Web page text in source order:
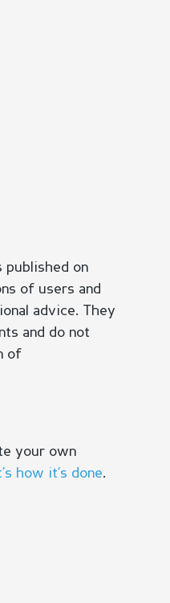
published on
of users and
advice. They
and do not
of
your own
how it’s done.